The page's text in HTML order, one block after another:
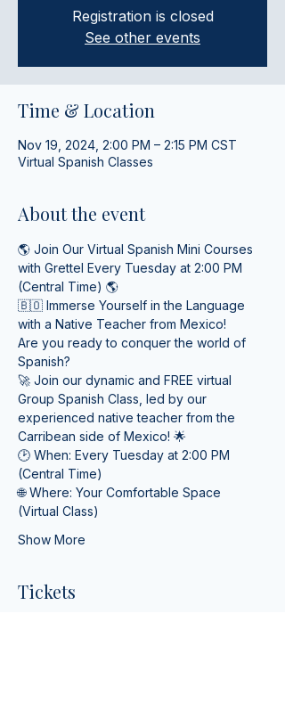
Registration is closed
See other events
Time & Location
Nov 19, 2024, 2:00 PM – 2:15 PM CST
Virtual Spanish Classes
About the event
🌎 Join Our Virtual Spanish Mini Courses
with Grettel Every Tuesday at 2:00 PM
(Central Time) 🌎
🇧🇴 Immerse Yourself in the Language
with a Native Teacher from Mexico!
Are you ready to conquer the world of
Spanish?
🚀 Join our dynamic and FREE virtual
Group Spanish Class, led by our
experienced native teacher from the
Carribean side of Mexico! 🌟
🕑 When: Every Tuesday at 2:00 PM
(Central Time)
🌐 Where: Your Comfortable Space
(Virtual Class)
Show More
Tickets